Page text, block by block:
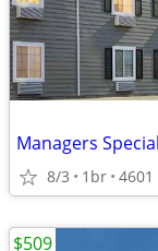
8/3 1br
$509